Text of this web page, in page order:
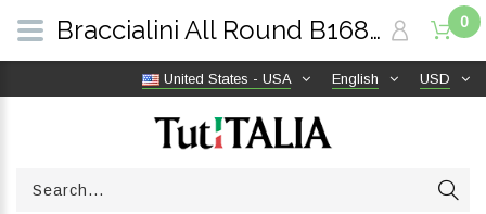
USD
English
United States - USA
0
Braccialini All Round B16883_126-AL-818 | TutITALIA